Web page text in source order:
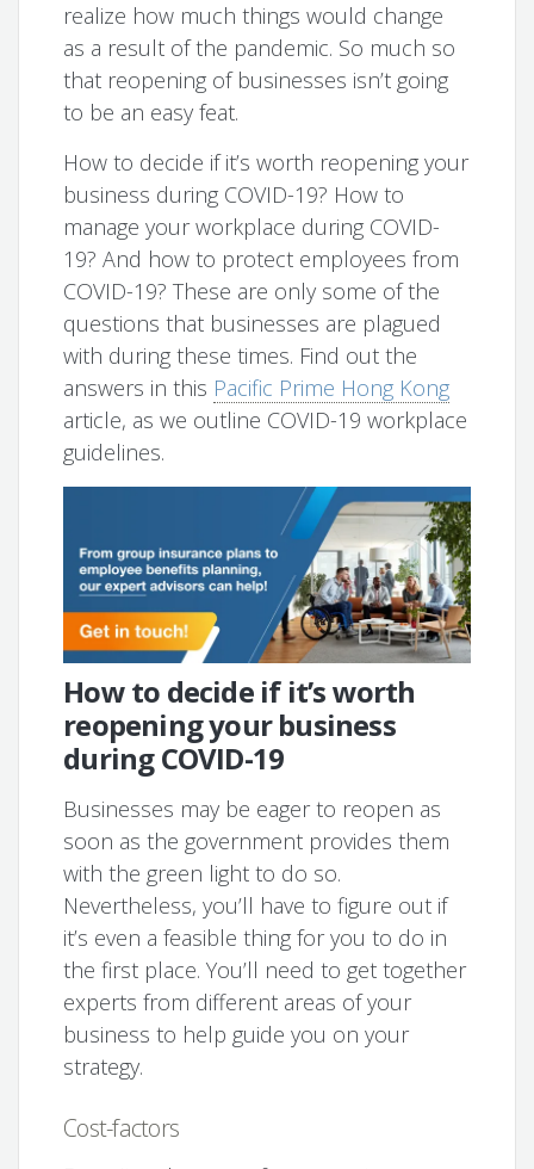
realize how much things would change
as a result of the pandemic. So much so
that reopening of businesses isn’t going
to be an easy feat.
How to decide if it’s worth reopening your
business during COVID-19? How to
manage your workplace during COVID-
19? And how to protect employees from
COVID-19? These are only some of the
questions that businesses are plagued
with during these times. Find out the
answers in this Pacific Prime Hong Kong
article, as we outline COVID-19 workplace
guidelines.
How to decide if it’s worth
reopening your business
during COVID-19
Businesses may be eager to reopen as
soon as the government provides them
with the green light to do so.
Nevertheless, you’ll have to figure out if
it’s even a feasible thing for you to do in
the first place. You’ll need to get together
experts from different areas of your
business to help guide you on your
strategy.
Cost-factors